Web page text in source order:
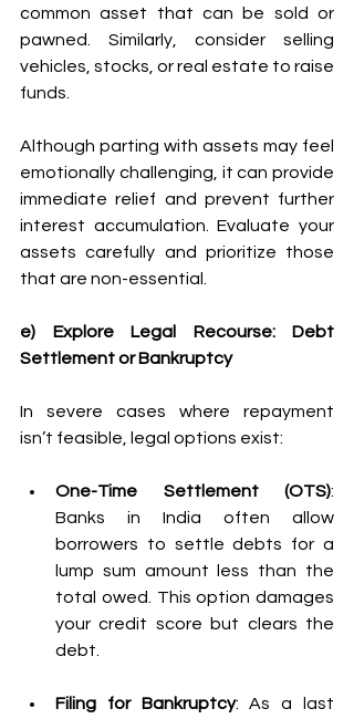
common asset that can be sold or
pawned. Similarly, consider selling
vehicles, stocks, or real estate to raise
funds.
Although parting with assets may feel
emotionally challenging, it can provide
immediate relief and prevent further
interest accumulation. Evaluate your
assets carefully and prioritize those
that are non-essential.
e) Explore Legal Recourse: Debt
Settlement or Bankruptcy
In severe cases where repayment
isn’t feasible, legal options exist:
One-Time Settlement (OTS):
Banks in India often allow
borrowers to settle debts for a
lump sum amount less than the
total owed. This option damages
your credit score but clears the
debt.
Filing for Bankruptcy: As a last